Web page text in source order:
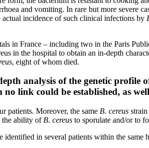
and vomiting. In rare but more severe
incidence of such clinical infections by
in France – including two in the Paris
in the hospital to obtain an in-depth
, eight of whom died.
analysis of the genetic profile
link could be established, as
patients. Moreover, the same B. cereus
the ability of B. cereus to sporulate and/or to
in several patients within the same